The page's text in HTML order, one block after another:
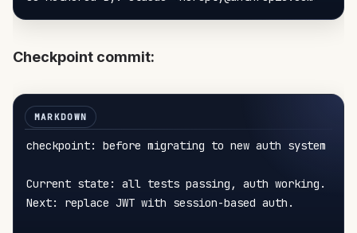
Checkpoint commit:
checkpoint: before migrating to new auth system
Current state: all tests passing, auth working.
Next: replace JWT with session-based auth.